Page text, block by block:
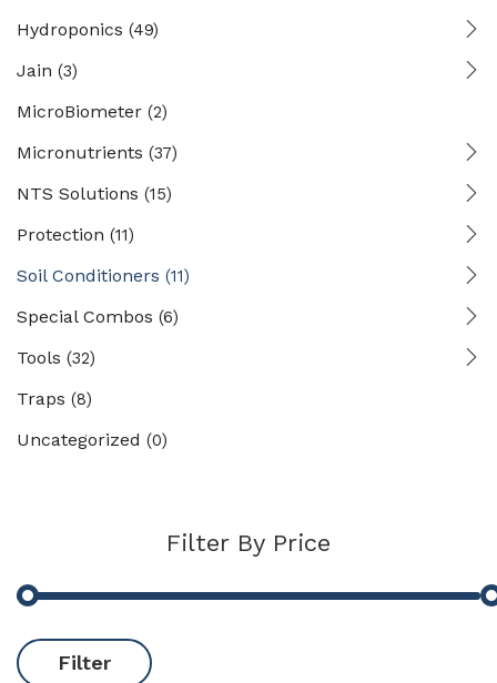
Hydroponics (49)
Jain (3)
MicroBiometer (2)
Micronutrients (37)
NTS Solutions (15)
Protection (11)
Soil Conditioners (11)
Special Combos (6)
Tools (32)
Traps (8)
Uncategorized (0)
Filter By Price
Filter